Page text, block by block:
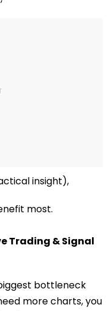
insight),
most.
Trading & Signal
bottleneck
more charts, you